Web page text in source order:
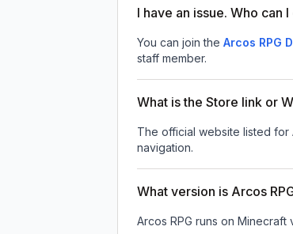
I have an issue. Who can
You can join the Arcos RPG
staff member.
What is the Store link or
The official website listed for
navigation.
What version is Arcos
Arcos RPG runs on Minecraft